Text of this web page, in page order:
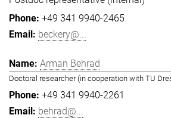
+49 341 9940-2465
beckery@...
Arman Behrad
Doctoral researcher (in cooperation with TU
+49 341 9940-2261
behrad@...